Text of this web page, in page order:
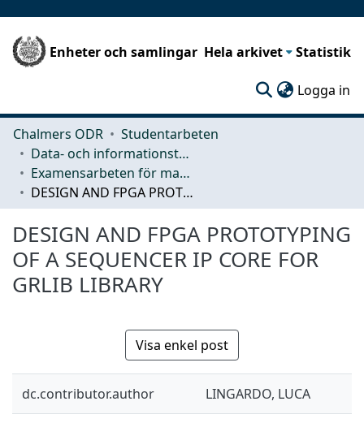
Enheter och samlingar Hela arkivet Statistik
Logga in
Chalmers ODR
Studentarbeten
Data- och informationsteknik (CSE)
Examensarbeten för masterexamen
DESIGN AND FPGA PROTOTYPING OF A SEQUENCER IP CORE FOR GRLIB LIBRARY
DESIGN AND FPGA PROTOTYPING
OF A SEQUENCER IP CORE FOR
GRLIB LIBRARY
Visa enkel post
dc.contributor.author LINGARDO, LUCA